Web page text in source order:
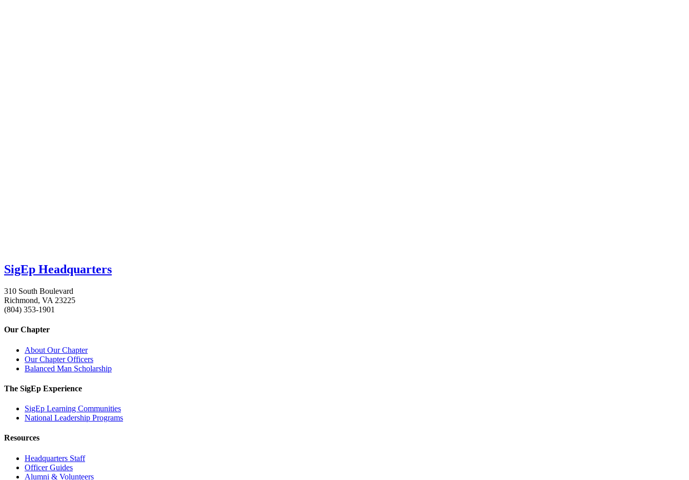
SigEp Headquarters
310 South Boulevard
Richmond, VA 23225
(804) 353-1901
Our Chapter
About Our Chapter
Our Chapter Officers
Balanced Man Scholarship
The SigEp Experience
SigEp Learning Communities
National Leadership Programs
Resources
Headquarters Staff
Officer Guides
Alumni & Volunteers